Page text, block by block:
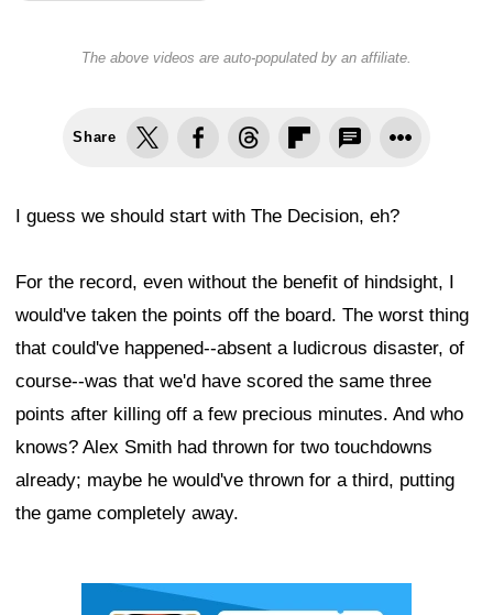
The above videos are auto-populated by an affiliate.
Share
I guess we should start with The Decision, eh?
For the record, even without the benefit of hindsight, I
would've taken the points off the board. The worst thing
that could've happened--absent a ludicrous disaster, of
course--was that we'd have scored the same three
points after killing off a few precious minutes. And who
knows? Alex Smith had thrown for two touchdowns
already; maybe he would've thrown for a third, putting
the game completely away.